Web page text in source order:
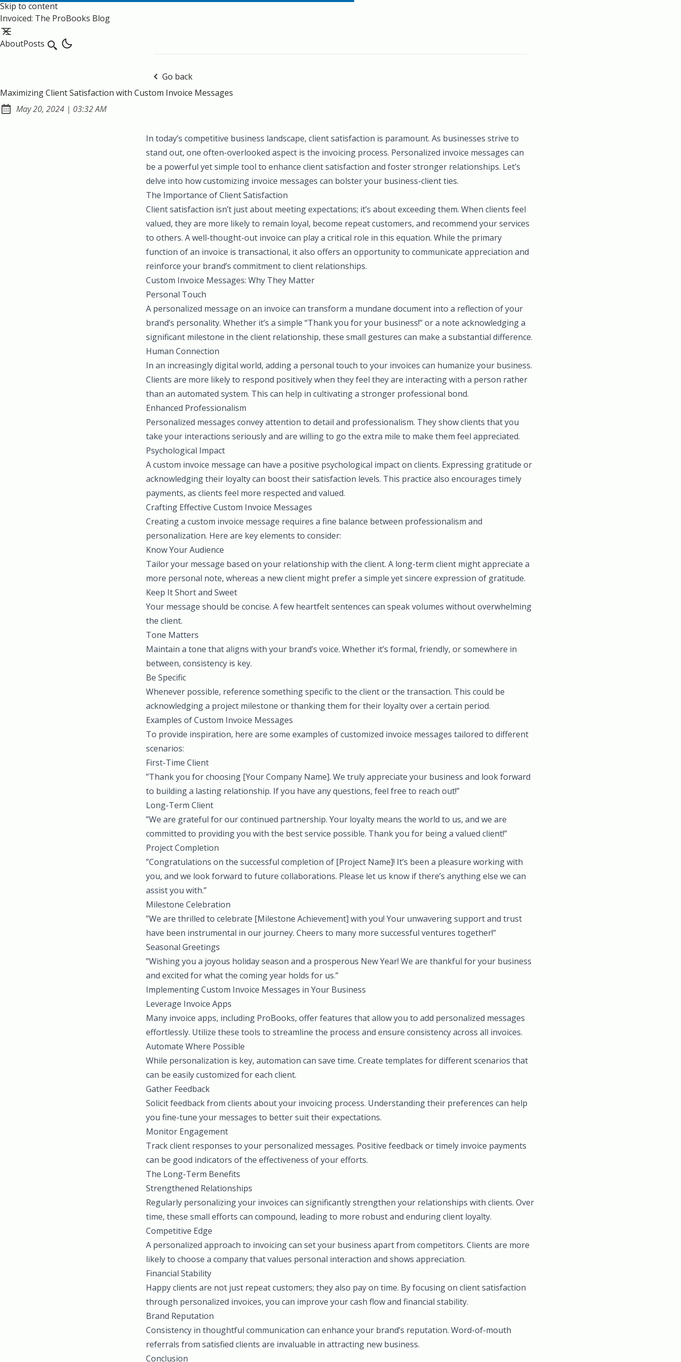
Skip to content
Invoiced: The ProBooks Blog
AboutPosts Search
Go back
Maximizing Client Satisfaction with Custom Invoice Messages
Published:
May 20, 2024 | at
03:32 AM
In today’s competitive business landscape, client satisfaction is paramount. As businesses strive to
stand out, one often-overlooked aspect is the invoicing process. Personalized invoice messages can
be a powerful yet simple tool to enhance client satisfaction and foster stronger relationships. Let’s
delve into how customizing invoice messages can bolster your business-client ties.
The Importance of Client Satisfaction
Client satisfaction isn’t just about meeting expectations; it’s about exceeding them. When clients feel
valued, they are more likely to remain loyal, become repeat customers, and recommend your services
to others. A well-thought-out invoice can play a critical role in this equation. While the primary
function of an invoice is transactional, it also offers an opportunity to communicate appreciation and
reinforce your brand’s commitment to client relationships.
Custom Invoice Messages: Why They Matter
Personal Touch
A personalized message on an invoice can transform a mundane document into a reflection of your
brand’s personality. Whether it’s a simple “Thank you for your business!” or a note acknowledging a
significant milestone in the client relationship, these small gestures can make a substantial difference.
Human Connection
In an increasingly digital world, adding a personal touch to your invoices can humanize your business.
Clients are more likely to respond positively when they feel they are interacting with a person rather
than an automated system. This can help in cultivating a stronger professional bond.
Enhanced Professionalism
Personalized messages convey attention to detail and professionalism. They show clients that you
take your interactions seriously and are willing to go the extra mile to make them feel appreciated.
Psychological Impact
A custom invoice message can have a positive psychological impact on clients. Expressing gratitude or
acknowledging their loyalty can boost their satisfaction levels. This practice also encourages timely
payments, as clients feel more respected and valued.
Crafting Effective Custom Invoice Messages
Creating a custom invoice message requires a fine balance between professionalism and
personalization. Here are key elements to consider:
Know Your Audience
Tailor your message based on your relationship with the client. A long-term client might appreciate a
more personal note, whereas a new client might prefer a simple yet sincere expression of gratitude.
Keep It Short and Sweet
Your message should be concise. A few heartfelt sentences can speak volumes without overwhelming
the client.
Tone Matters
Maintain a tone that aligns with your brand’s voice. Whether it’s formal, friendly, or somewhere in
between, consistency is key.
Be Specific
Whenever possible, reference something specific to the client or the transaction. This could be
acknowledging a project milestone or thanking them for their loyalty over a certain period.
Examples of Custom Invoice Messages
To provide inspiration, here are some examples of customized invoice messages tailored to different
scenarios:
First-Time Client
”Thank you for choosing [Your Company Name]. We truly appreciate your business and look forward
to building a lasting relationship. If you have any questions, feel free to reach out!”
Long-Term Client
”We are grateful for our continued partnership. Your loyalty means the world to us, and we are
committed to providing you with the best service possible. Thank you for being a valued client!”
Project Completion
”Congratulations on the successful completion of [Project Name]! It’s been a pleasure working with
you, and we look forward to future collaborations. Please let us know if there’s anything else we can
assist you with.”
Milestone Celebration
”We are thrilled to celebrate [Milestone Achievement] with you! Your unwavering support and trust
have been instrumental in our journey. Cheers to many more successful ventures together!”
Seasonal Greetings
”Wishing you a joyous holiday season and a prosperous New Year! We are thankful for your business
and excited for what the coming year holds for us.”
Implementing Custom Invoice Messages in Your Business
Leverage Invoice Apps
Many invoice apps, including ProBooks, offer features that allow you to add personalized messages
effortlessly. Utilize these tools to streamline the process and ensure consistency across all invoices.
Automate Where Possible
While personalization is key, automation can save time. Create templates for different scenarios that
can be easily customized for each client.
Gather Feedback
Solicit feedback from clients about your invoicing process. Understanding their preferences can help
you fine-tune your messages to better suit their expectations.
Monitor Engagement
Track client responses to your personalized messages. Positive feedback or timely invoice payments
can be good indicators of the effectiveness of your efforts.
The Long-Term Benefits
Strengthened Relationships
Regularly personalizing your invoices can significantly strengthen your relationships with clients. Over
time, these small efforts can compound, leading to more robust and enduring client loyalty.
Competitive Edge
A personalized approach to invoicing can set your business apart from competitors. Clients are more
likely to choose a company that values personal interaction and shows appreciation.
Financial Stability
Happy clients are not just repeat customers; they also pay on time. By focusing on client satisfaction
through personalized invoices, you can improve your cash flow and financial stability.
Brand Reputation
Consistency in thoughtful communication can enhance your brand’s reputation. Word-of-mouth
referrals from satisfied clients are invaluable in attracting new business.
Conclusion